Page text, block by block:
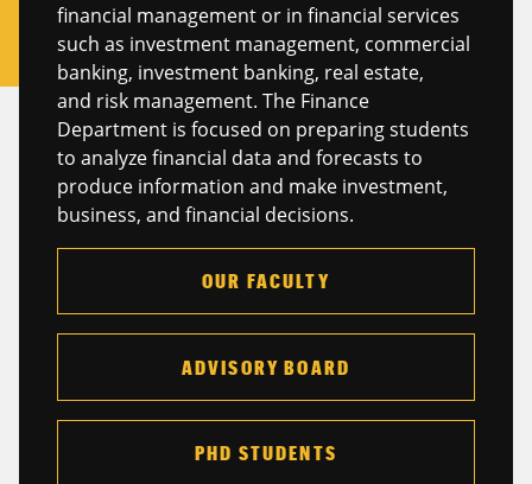
financial management or in financial services
such as investment management, commercial
banking, investment banking, real estate,
and risk management. The Finance
Department is focused on preparing students
to analyze financial data and forecasts to
produce information and make investment,
business, and financial decisions.
OUR FACULTY
ADVISORY BOARD
PHD STUDENTS